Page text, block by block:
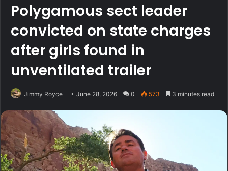
Polygamous sect leader
convicted on state charges
after girls found in
unventilated trailer
Jimmy Royce June 28, 2026 0 573 3 minutes read